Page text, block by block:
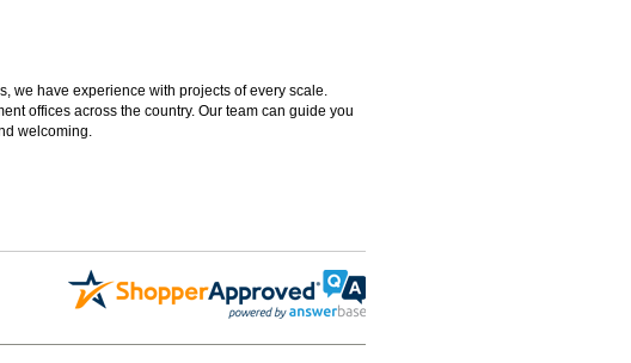
we have experience with projects of every scale.
offices across the country. Our team can guide you
welcoming.